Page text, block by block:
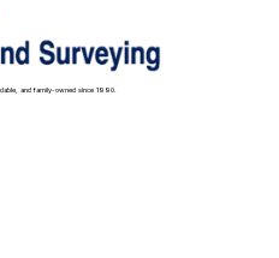
and family-owned since 1990.